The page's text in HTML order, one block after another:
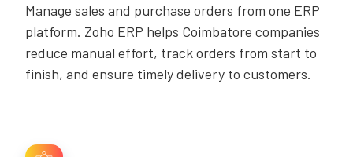
Manage sales and purchase orders from one ERP
platform. Zoho ERP helps Coimbatore companies
reduce manual effort, track orders from start to
finish, and ensure timely delivery to customers.